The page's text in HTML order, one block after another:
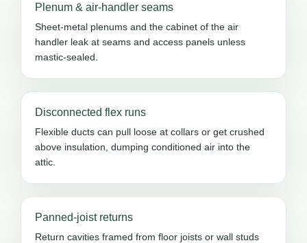
Plenum & air-handler seams
Sheet-metal plenums and the cabinet of the air
handler leak at seams and access panels unless
mastic-sealed.
Disconnected flex runs
Flexible ducts can pull loose at collars or get crushed
above insulation, dumping conditioned air into the
attic.
Panned-joist returns
Return cavities framed from floor joists or wall studs